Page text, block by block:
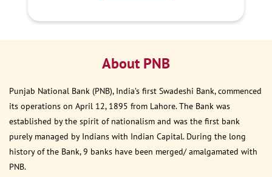
About PNB
Punjab National Bank (PNB), India’s first Swadeshi Bank, commenced
its operations on April 12, 1895 from Lahore. The Bank was
established by the spirit of nationalism and was the first bank
purely managed by Indians with Indian Capital. During the long
history of the Bank, 9 banks have been merged/ amalgamated with
PNB.